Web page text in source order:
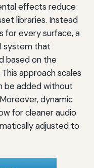
effects reduce
libraries. Instead
for every surface, a
system that
based on the
approach scales
be added without
dynamic
for cleaner audio
adjusted to